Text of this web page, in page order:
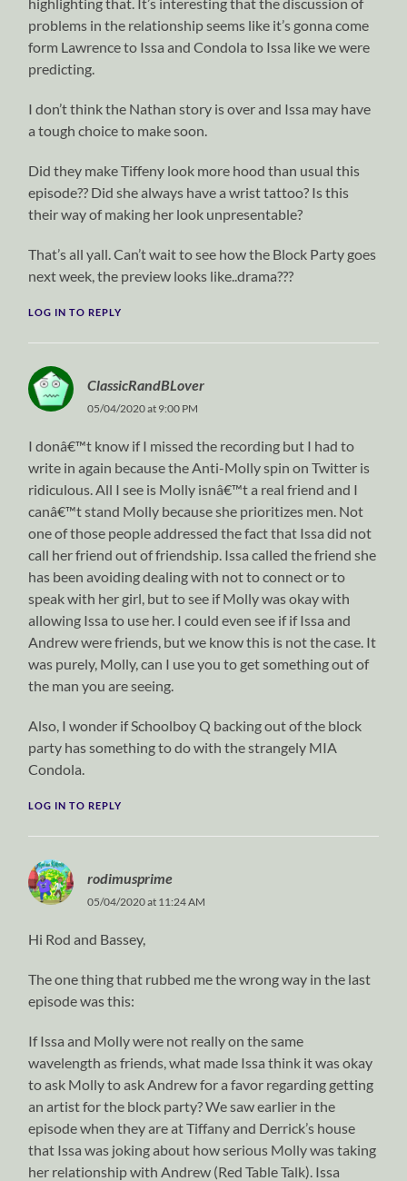
problems in the relationship seems like it’s gonna come
form Lawrence to Issa and Condola to Issa like we were
predicting.
I don’t think the Nathan story is over and Issa may have
a tough choice to make soon.
Did they make Tiffeny look more hood than usual this
episode?? Did she always have a wrist tattoo? Is this
their way of making her look unpresentable?
That’s all yall. Can’t wait to see how the Block Party goes
next week, the preview looks like..drama???
LOG IN TO REPLY
ClassicRandBLover
05/04/2020 at 9:00 PM
I donâ€™t know if I missed the recording but I had to
write in again because the Anti-Molly spin on Twitter is
ridiculous. All I see is Molly isnâ€™t a real friend and I
canâ€™t stand Molly because she prioritizes men. Not
one of those people addressed the fact that Issa did not
call her friend out of friendship. Issa called the friend she
has been avoiding dealing with not to connect or to
speak with her girl, but to see if Molly was okay with
allowing Issa to use her. I could even see if if Issa and
Andrew were friends, but we know this is not the case. It
was purely, Molly, can I use you to get something out of
the man you are seeing.
Also, I wonder if Schoolboy Q backing out of the block
party has something to do with the strangely MIA
Condola.
LOG IN TO REPLY
rodimusprime
05/04/2020 at 11:24 AM
Hi Rod and Bassey,
The one thing that rubbed me the wrong way in the last
episode was this:
If Issa and Molly were not really on the same
wavelength as friends, what made Issa think it was okay
to ask Molly to ask Andrew for a favor regarding getting
an artist for the block party? We saw earlier in the
episode when they are at Tiffany and Derrick’s house
that Issa was joking about how serious Molly was taking
her relationship with Andrew (Red Table Talk). Issa